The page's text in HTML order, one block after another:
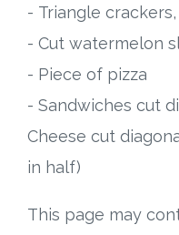
- Triangle
- Cut watermelon
- Piece of pizza
- Sandwiches cut
Cheese cut
in half)
This page may